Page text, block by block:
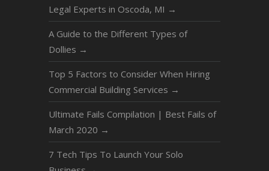
Legal Experts in Oscoda, MI →
A Guide to the Different Types of
Dollies →
Top 5 Factors to Consider When Hiring
Commercial Building Services →
Ultimate Fails Compilation | Best Fails of
March 2020 →
7 Tech Tips To Launch Your Solo